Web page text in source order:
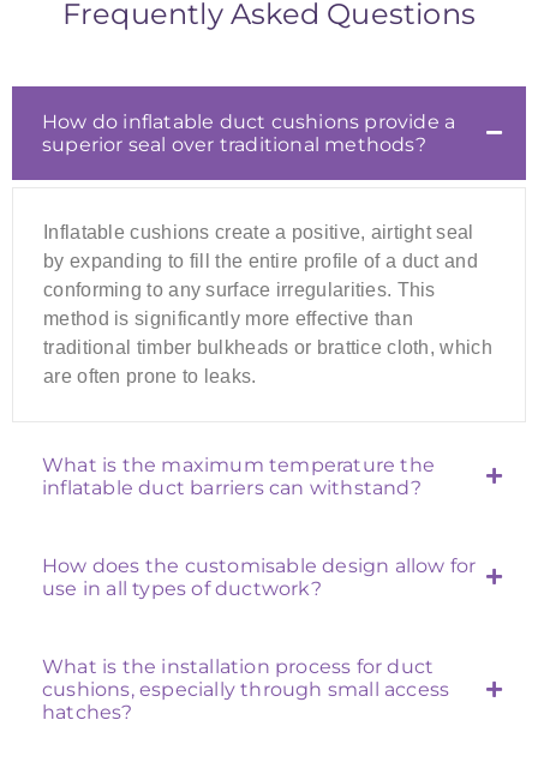
Frequently Asked Questions
How do inflatable duct cushions provide a
superior seal over traditional methods?
Inflatable cushions create a positive, airtight seal
by expanding to fill the entire profile of a duct and
conforming to any surface irregularities. This
method is significantly more effective than
traditional timber bulkheads or brattice cloth, which
are often prone to leaks.
What is the maximum temperature the
inflatable duct barriers can withstand?
How does the customisable design allow for
use in all types of ductwork?
What is the installation process for duct
cushions, especially through small access
hatches?